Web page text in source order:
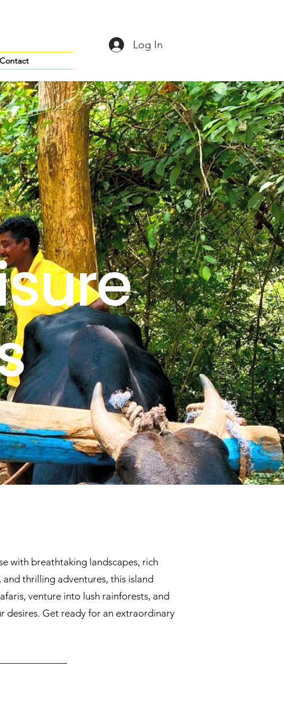
Contact
Log In
with breathtaking landscapes, rich
thrilling adventures, this island
venture into lush rainforests, and
desires. Get ready for an extraordinary